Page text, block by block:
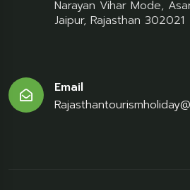
Narayan Vihar Mode,
Jaipur, Rajasthan 302021
Email